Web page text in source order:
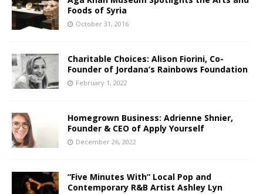
Foods of Syria
October 31, 2016
Charitable Choices: Alison Fiorini, Co-
Founder of Jordana’s Rainbows Foundation
February 1, 2022
Homegrown Business: Adrienne Shnier,
Founder & CEO of Apply Yourself
December 26, 2022
“Five Minutes With” Local Pop and
Contemporary R&B Artist Ashley Lyn